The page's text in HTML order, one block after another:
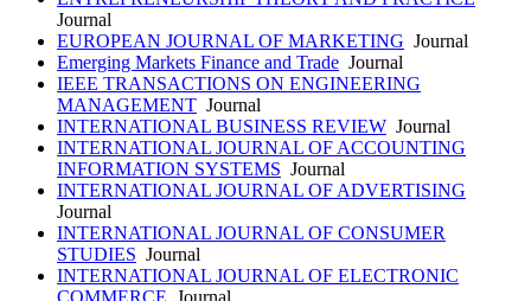
Journal
EUROPEAN JOURNAL OF MARKETING Journal
Emerging Markets Finance and Trade Journal
IEEE TRANSACTIONS ON ENGINEERING
MANAGEMENT Journal
INTERNATIONAL BUSINESS REVIEW Journal
INTERNATIONAL JOURNAL OF ACCOUNTING
INFORMATION SYSTEMS Journal
INTERNATIONAL JOURNAL OF ADVERTISING
Journal
INTERNATIONAL JOURNAL OF CONSUMER
STUDIES Journal
INTERNATIONAL JOURNAL OF ELECTRONIC
COMMERCE Journal